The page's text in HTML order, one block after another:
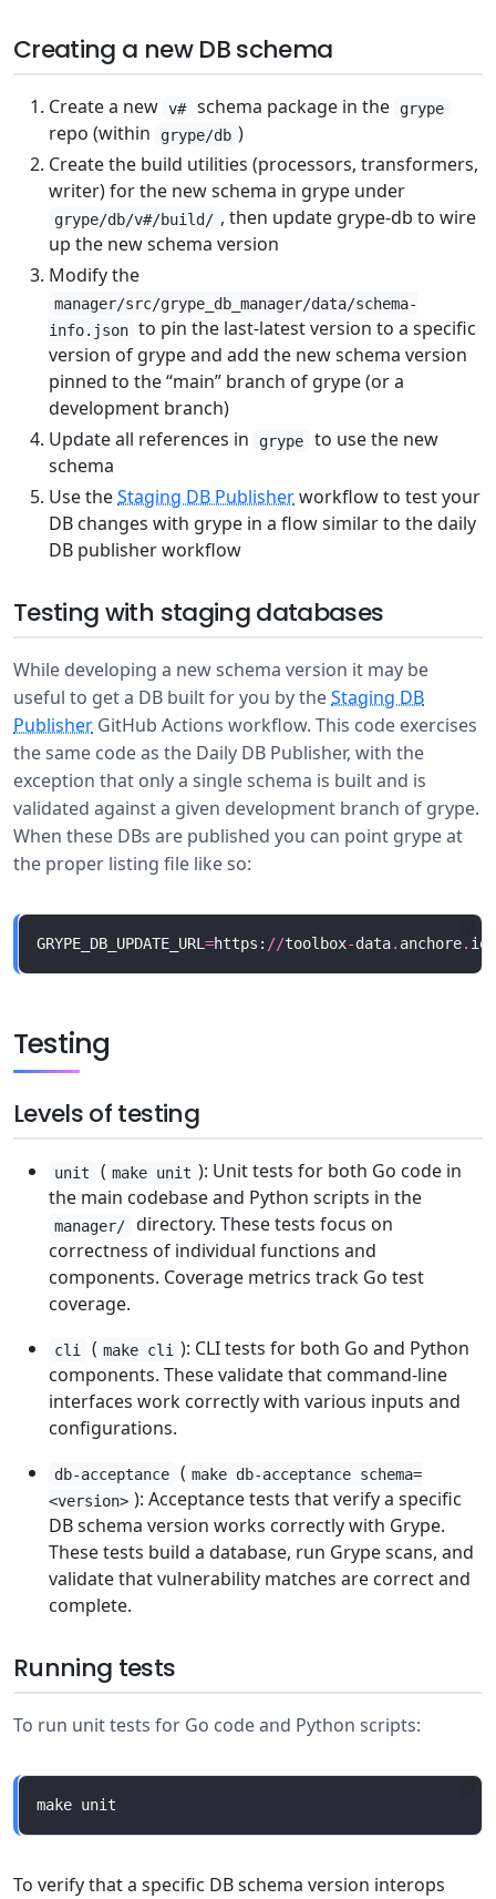
Creating a new DB schema
Create a new v# schema package in the grype
repo (within grype/db )
Create the build utilities (processors, transformers,
writer) for the new schema in grype under
grype/db/v#/build/ , then update grype-db to wire
up the new schema version
Modify the
manager/src/grype_db_manager/data/schema-
info.json to pin the last-latest version to a specific
version of grype and add the new schema version
pinned to the “main” branch of grype (or a
development branch)
Update all references in
grype
to use the new
schema
Use theStaging DB Publisherworkflow to test your
DB changes with grype in a flow similar to the daily
DB publisher workflow
Testing with staging databases
While developing a new schema version it may be
useful to get a DB built for you by theStaging DB
Publisher GitHub Actions workflow. This code exercises
the same code as the Daily DB Publisher, with the
exception that only a single schema is built and is
validated against a given development branch of grype.
When these DBs are published you can point grype at
the proper listing file like so:
GRYPE_DB_UPDATE_URL=https: //toolbox-data. anchore. io
Testing
Levels of testing
unit ( make unit ): Unit tests for both Go code in
the main codebase and Python scripts in the
manager/
directory. These tests focus on
correctness of individual functions and
components. Coverage metrics track Go test
coverage.
cli ( make cli ): CLI tests for both Go and Python
components. These validate that command-line
interfaces work correctly with various inputs and
configurations.
db-acceptance ( make db-acceptance schema=
<version> ): Acceptance tests that verify a specific
DB schema version works correctly with Grype.
These tests build a database, run Grype scans, and
validate that vulnerability matches are correct and
complete.
Running tests
To run unit tests for Go code and Python scripts:
To verify that a specific DB schema version interops